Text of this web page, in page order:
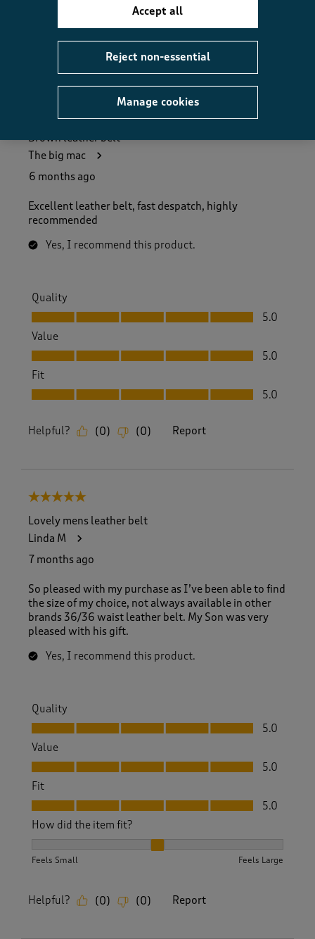
)
5 out of 5 stars.
Brown leather belt
The big mac
6 months ago
Excellent leather belt, fast despatch, highly
recommended
Yes, I recommend this product.
Quality
Quality, 5.0 out of 5
5.0
Value
Value, 5.0 out of 5
5.0
Fit
Fit, 5.0 out of 5
5.0
Helpful? (0) (0) Report
5 out of 5 stars.
Lovely mens leather belt
Linda M
7 months ago
So pleased with my purchase as I’ve been able to find
the size of my choice, not always available in other
brands 36/36 waist leather belt. My Son was very
pleased with his gift.
Yes, I recommend this product.
Quality
Quality, 5.0 out of 5
5.0
Value
Value, 5.0 out of 5
5.0
Fit
Fit, 5.0 out of 5
5.0
How did the item fit?
Feels Small Feels Large
Helpful? (0) (0) Report
Manage cookies
Reject non-essential
Accept all